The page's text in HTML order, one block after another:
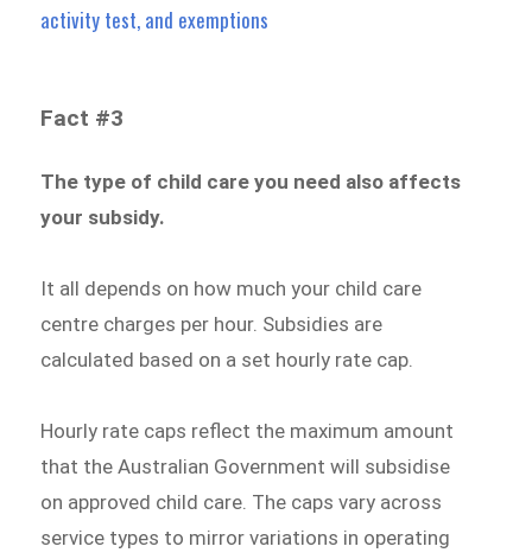
activity test, and exemptions
Fact #3
The type of child care you need also affects
your subsidy.
It all depends on how much your child care
centre charges per hour. Subsidies are
calculated based on a set hourly rate cap.
Hourly rate caps reflect the maximum amount
that the Australian Government will subsidise
on approved child care. The caps vary across
service types to mirror variations in operating